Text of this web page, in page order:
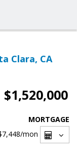
Clara, CA
$1,520,000
MORTGAGE
/mon